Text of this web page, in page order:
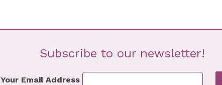
Subscribe to our newsletter!
Your Email Address